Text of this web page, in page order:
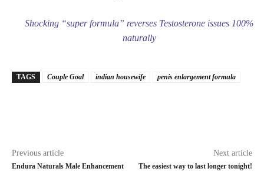
Shocking “super formula” reverses Testosterone issues 100%
naturally
TAGS Couple Goal indian housewife penis enlargement formula
Previous article
Endura Naturals Male Enhancement
Next article
The easiest way to last longer tonight!